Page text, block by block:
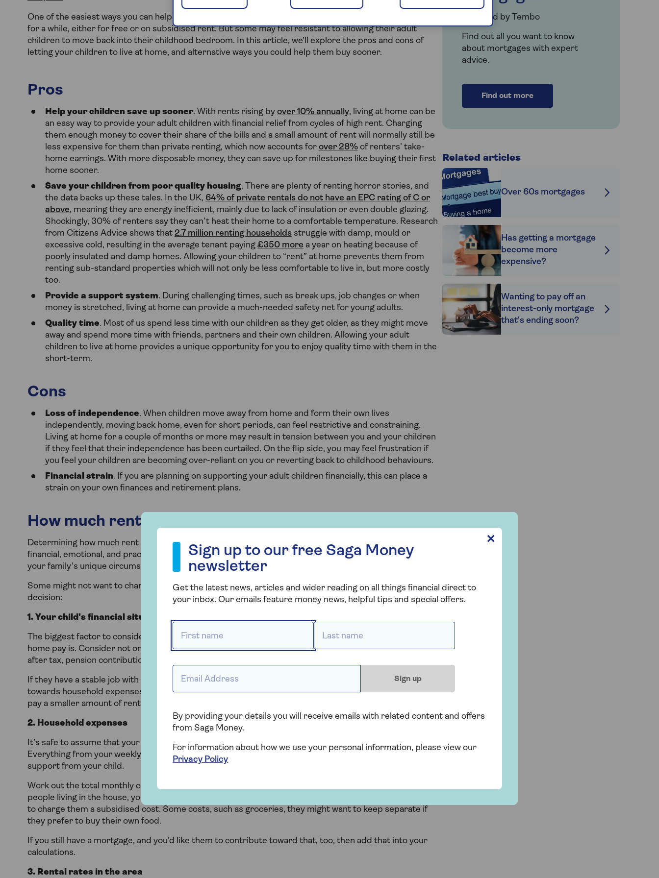
One of the easiest ways you can help your children buy their first home is to allow them to live at home
for a while, either for free or on subsidised rent. But some may feel resistant to allowing their adult
children to move back into their childhood bedroom. In this article, we’ll explore the pros and cons of
letting your children to live at home, and alternative ways you could help them buy sooner.
Pros
Help your children save up sooner. With rents rising by over 10% annually, living at home can be
an easy way to provide your adult children with financial relief from cycles of high rent. Charging
them enough money to cover their share of the bills and a small amount of rent will normally still be
less expensive for them than private renting, which now accounts for over 28% of renters’ take-
home earnings. With more disposable money, they can save up for milestones like buying their first
home sooner.
Save your children from poor quality housing. There are plenty of renting horror stories, and
the data backs up these tales. In the UK, 64% of private rentals do not have an EPC rating of C or
above, meaning they are energy inefficient, mainly due to lack of insulation or even double glazing.
Shockingly, 30% of renters say they can’t heat their home to a comfortable temperature. Research
from Citizens Advice shows that 2.7 million renting households struggle with damp, mould or
excessive cold, resulting in the average tenant paying £350 more a year on heating because of
poorly insulated and damp homes. Allowing your children to “rent” at home prevents them from
renting sub-standard properties which will not only be less comfortable to live in, but more costly
too.
Provide a support system. During challenging times, such as break ups, job changes or when
money is stretched, living at home can provide a much-needed safety net for young adults.
Quality time. Most of us spend less time with our children as they get older, as they might move
away and spend more time with friends, partners and their own children. Allowing your adult
children to live at home provides a unique opportunity for you to enjoy quality time with them in the
short-term.
Cons
Loss of independence. When children move away from home and form their own lives
independently, moving back home, even for short periods, can feel restrictive and constraining.
Living at home for a couple of months or more may result in tension between you and your children
if they feel that their independence has been curtailed. On the flip side, you may feel frustration if
you feel your children are becoming over-reliant on you or reverting back to childhood behaviours.
Financial strain. If you are planning on supporting your adult children financially, this can place a
strain on your own finances and retirement plans.
How much rent to charge your children living at home
Determining how much rent to charge your adult child for living at home is a decision that involves
financial, emotional, and practical considerations. There's no one-size-fits-all answer, as it depends on
your family's unique circumstances, financial goals, and your child's financial situation.
Some might not want to charge anything, but here are some factors to consider when making this
decision:
1. Your child's financial situation
The biggest factor to consider when determining how much rent to charge your child is what their take
home pay is. Consider not only your child’s total earnings, but how much they have at the end of the day
after tax, pension contributions,
If they have a stable job with a reasonable income, they may be in a better position to contribute more
towards household expenses. If they are working to pay off loans or credit card debt, they might need to
pay a smaller amount of rent to accommodate these costs.
2. Household expenses
It’s safe to assume that your household expenses will increase with an extra person in the home.
Everything from your weekly shop to your utility bills will be affected, and it’s fair for you to expect some
support from your child.
Work out the total monthly cost and decide the portion you want your child to pay. If there are four
people living in the house, you might decide you want them to pay 25% of everything, or less if you want
to charge them a subsidised cost. Some costs, such as groceries, they might want to keep separate if
they prefer to buy their own food.
If you still have a mortgage, and you’d like them to contribute toward that, too, then add that into your
calculations.
3. Rental rates in the area
Provided by Tembo
Find out all you want to know
about mortgages with expert
advice.
Find out more
Related articles
Over 60s mortgages
Has getting a mortgage
become more
expensive?
Wanting to pay off an
interest-only mortgage
that's ending soon?
Sign up to our free Saga Money
newsletter
Get the latest news, articles and wider reading on all things financial direct to
your inbox. Our emails feature money news, helpful tips and special offers.
Sign up
By providing your details you will receive emails with related content and offers
from Saga Money.
For information about how we use your personal information, please view our
Privacy Policy
✕